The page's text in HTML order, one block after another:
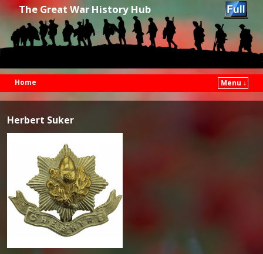
The Great War History Hub
Home
Menu ↓
Herbert Suker